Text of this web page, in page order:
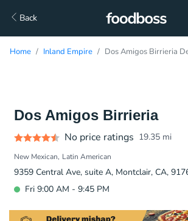
Back
Home Inland Empire Dos Amigos Birrieria
Dos Amigos Birrieria
No price ratings 19.35 mi
New Mexican Latin American
9359 Central Ave, suite A, Montclair, CA,
Fri 9:00 AM - 9:45 PM